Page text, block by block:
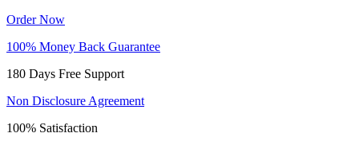
Order Now
100% Money Back Guarantee
180 Days Free Support
Non Disclosure Agreement
100% Satisfaction